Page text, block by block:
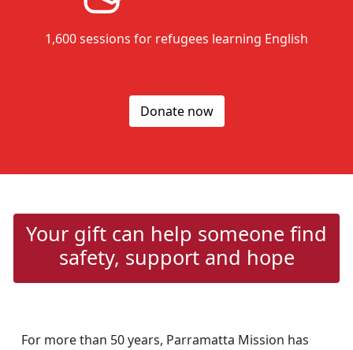
1,600 sessions for refugees learning English
Donate now
Your gift can help someone find
safety, support and hope
For more than 50 years, Parramatta Mission has